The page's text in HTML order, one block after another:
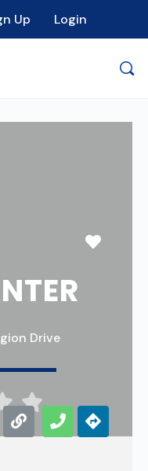
Up Login
Drive
